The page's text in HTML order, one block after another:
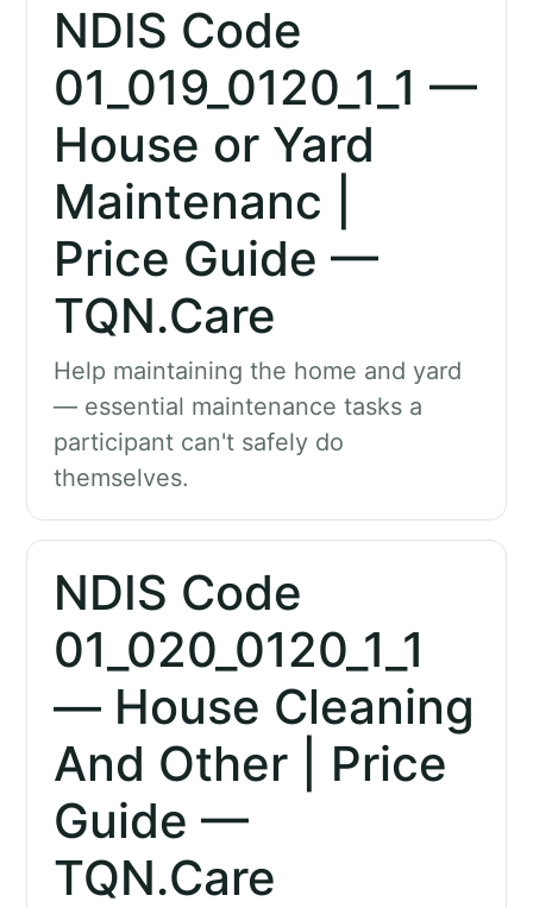
NDIS Code
01_019_0120_1_1 —
House or Yard
Maintenanc |
Price Guide —
TQN.Care
Help maintaining the home and yard
— essential maintenance tasks a
participant can't safely do
themselves.
NDIS Code
01_020_0120_1_1
— House Cleaning
And Other | Price
Guide —
TQN.Care